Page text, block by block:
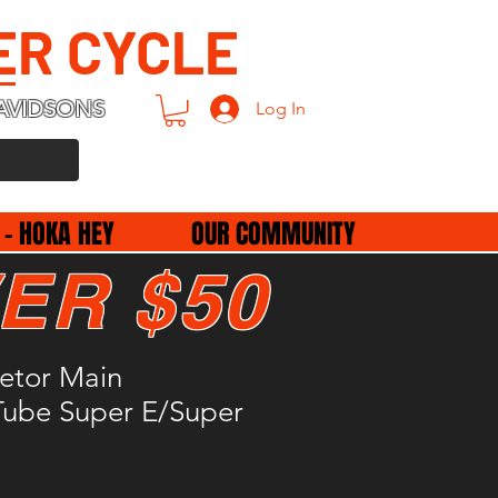
CYCLE
Log In
HOKA HEY OUR COMMUNITY
Main
Super E/Super
$50